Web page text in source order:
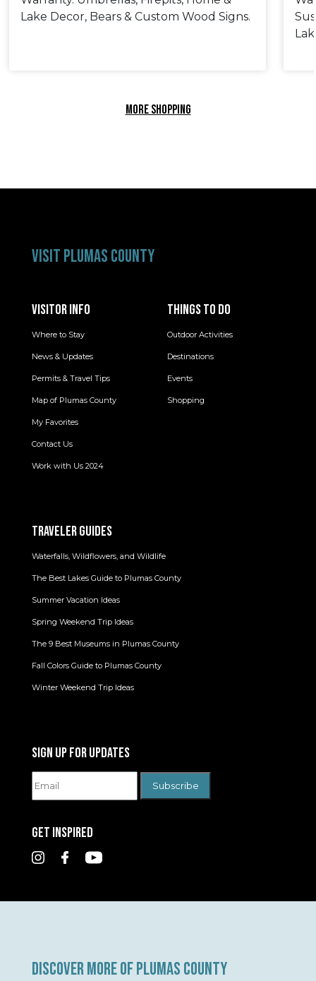
Lake Decor, Bears & Custom Wood Signs.
MORE SHOPPING
VISIT PLUMAS COUNTY
VISITOR INFO
Where to Stay
News & Updates
Permits & Travel Tips
Map of Plumas County
My Favorites
Contact Us
Work with Us 2024
THINGS TO DO
Outdoor Activities
Destinations
Events
Shopping
TRAVELER GUIDES
Waterfalls, Wildflowers, and Wildlife
The Best Lakes Guide to Plumas County
Summer Vacation Ideas
Spring Weekend Trip Ideas
The 9 Best Museums in Plumas County
Fall Colors Guide to Plumas County
Winter Weekend Trip Ideas
SIGN UP FOR UPDATES
GET INSPIRED
DISCOVER MORE OF PLUMAS COUNTY